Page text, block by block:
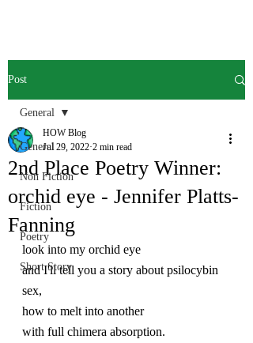
Post
General
Non Fiction
Fiction
Poetry
Short Story
General
2nd Place Poetry Winner:
orchid eye - Jennifer Platts-
Fanning
HOW Blog
Jul 29, 2022 2 min read
look into my orchid eye
and I'll tell you a story about psilocybin
sex,
how to melt into another
with full chimera absorption.